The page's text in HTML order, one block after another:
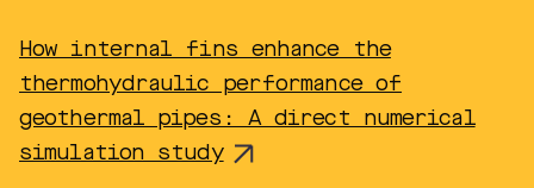
How internal fins enhance the
thermohydraulic performance of
geothermal pipes: A direct numerical
simulation study